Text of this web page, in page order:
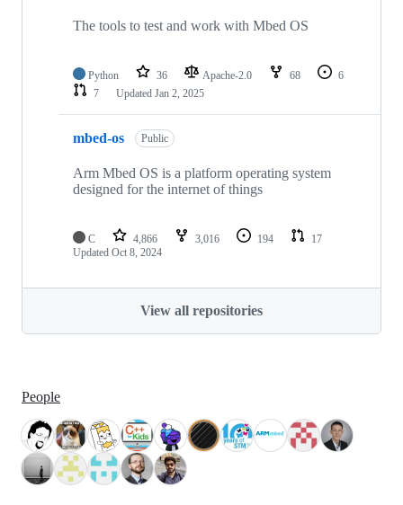
The tools to test and work with Mbed OS
Python 36 Apache-2.0 68
6
7
Updated Jan 2, 2025
mbed-os Public
Arm Mbed OS is a platform operating system
designed for the internet of things
C 4,866 3,016 194
17
Updated Oct 8, 2024
View all repositories
People